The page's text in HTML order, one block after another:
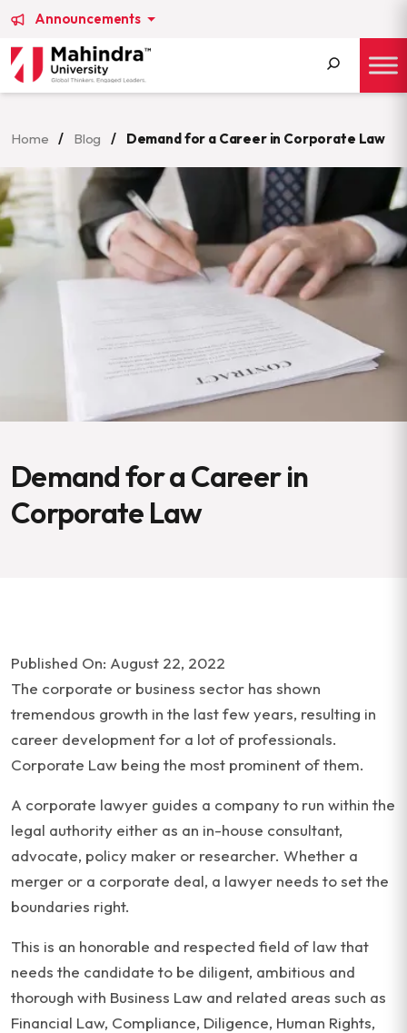
Announcements
Home / Blog / Demand for a Career in Corporate Law
Demand for a Career in
Corporate Law
Published On: August 22, 2022
The corporate or business sector has shown
tremendous growth in the last few years, resulting in
career development for a lot of professionals.
Corporate Law being the most prominent of them.
A corporate lawyer guides a company to run within the
legal authority either as an in-house consultant,
advocate, policy maker or researcher. Whether a
merger or a corporate deal, a lawyer needs to set the
boundaries right.
This is an honorable and respected field of law that
needs the candidate to be diligent, ambitious and
thorough with Business Law and related areas such as
Financial Law, Compliance, Diligence, Human Rights,